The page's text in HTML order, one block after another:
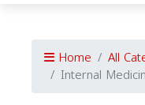
Home All
Internal